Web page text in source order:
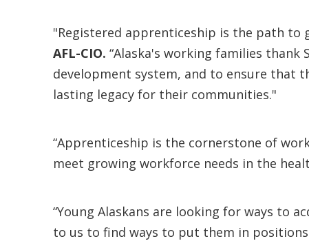
"Registered apprenticeship is the path to
AFL-CIO. “Alaska's working families
development system, and to ensure that
lasting legacy for their communities."
“Apprenticeship is the cornerstone of
meet growing workforce needs in the
“Young Alaskans are looking for ways to
to us to find ways to put them in positions